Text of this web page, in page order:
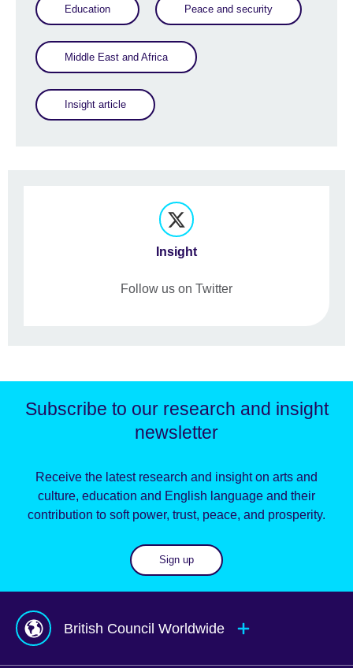
Education Peace and security
Middle East and Africa
Insight article
Insight
Follow us on Twitter
Subscribe to our research and insight
newsletter
Receive the latest research and insight on arts and
culture, education and English language and their
contribution to soft power, trust, peace, and prosperity.
Sign up
British Council Worldwide